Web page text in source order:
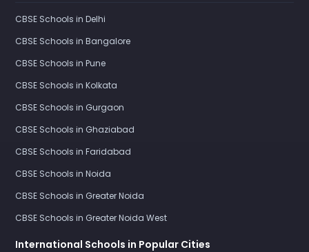
CBSE Schools in Delhi
CBSE Schools in Bangalore
CBSE Schools in Pune
CBSE Schools in Kolkata
CBSE Schools in Gurgaon
CBSE Schools in Ghaziabad
CBSE Schools in Faridabad
CBSE Schools in Noida
CBSE Schools in Greater Noida
CBSE Schools in Greater Noida West
International Schools in Popular Cities